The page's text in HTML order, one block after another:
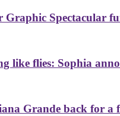
Graphic Spectacular
like flies: Sophia
Grande back for a